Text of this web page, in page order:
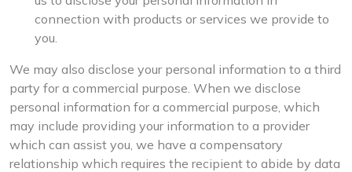
connection with products or services we provide to
you.
We may also disclose your personal information to a third
party for a commercial purpose. When we disclose
personal information for a commercial purpose, which
may include providing your information to a provider
which can assist you, we have a compensatory
relationship which requires the recipient to abide by data